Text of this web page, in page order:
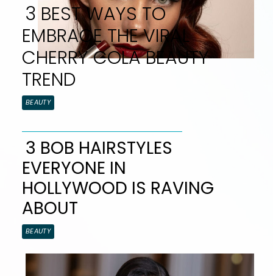
Section
Heading
3 BEST WAYS TO
EMBRACE THE VIRAL
CHERRY COLA BEAUTY
TREND
BEAUTY
Section
Heading
3 BOB HAIRSTYLES
EVERYONE IN
HOLLYWOOD IS RAVING
ABOUT
BEAUTY